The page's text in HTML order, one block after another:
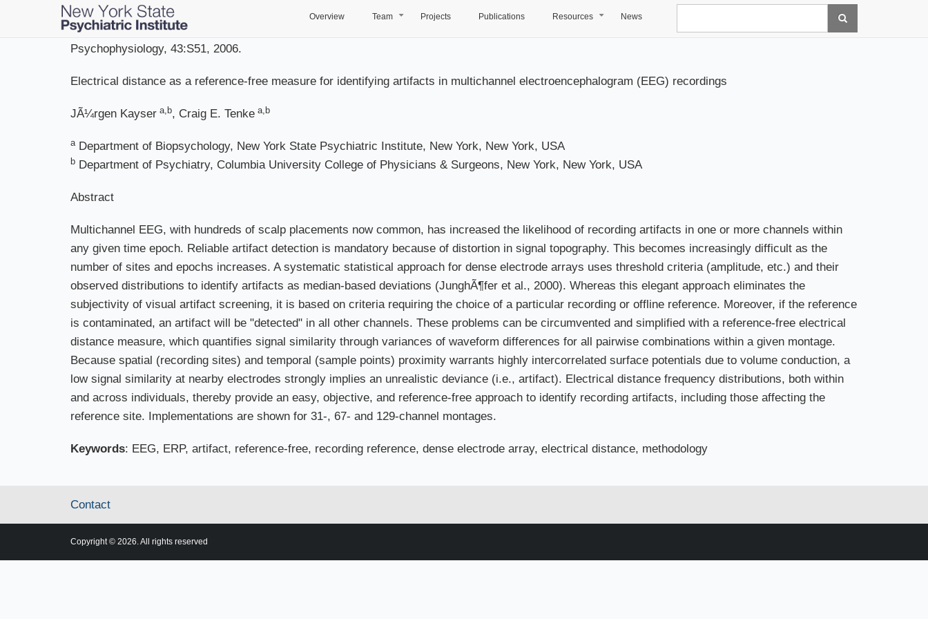
Overview Team Projects Publications Resources News
Psychophysiology, 43:S51, 2006.
Electrical distance as a reference-free measure for identifying artifacts in multichannel electroencephalogram (EEG) recordings
JÃ¼rgen Kayser a,b, Craig E. Tenke a,b
aDepartment of Biopsychology, New York State Psychiatric Institute, New York, New York, USA
b Department of Psychiatry, Columbia University College of Physicians & Surgeons, New York, New York, USA
Abstract
Multichannel EEG, with hundreds of scalp placements now common, has increased the likelihood of recording artifacts in one or more channels within
any given time epoch. Reliable artifact detection is mandatory because of distortion in signal topography. This becomes increasingly difficult as the
number of sites and epochs increases. A systematic statistical approach for dense electrode arrays uses threshold criteria (amplitude, etc.) and their
observed distributions to identify artifacts as median-based deviations (JunghÃ¶fer et al., 2000). Whereas this elegant approach eliminates the
subjectivity of visual artifact screening, it is based on criteria requiring the choice of a particular recording or offline reference. Moreover, if the reference
is contaminated, an artifact will be "detected" in all other channels. These problems can be circumvented and simplified with a reference-free electrical
distance measure, which quantifies signal similarity through variances of waveform differences for all pairwise combinations within a given montage.
Because spatial (recording sites) and temporal (sample points) proximity warrants highly intercorrelated surface potentials due to volume conduction, a
low signal similarity at nearby electrodes strongly implies an unrealistic deviance (i.e., artifact). Electrical distance frequency distributions, both within
and across individuals, thereby provide an easy, objective, and reference-free approach to identify recording artifacts, including those affecting the
reference site. Implementations are shown for 31-, 67- and 129-channel montages.
Keywords: EEG, ERP, artifact, reference-free, recording reference, dense electrode array, electrical distance, methodology
Contact
Copyright © 2026. All rights reserved